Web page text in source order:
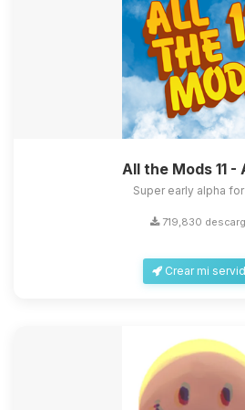
All the Mods 11 -
Super early alpha for
719,830
Crear mi